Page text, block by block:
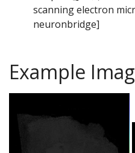
scanning electron
neuronbridge]
Example